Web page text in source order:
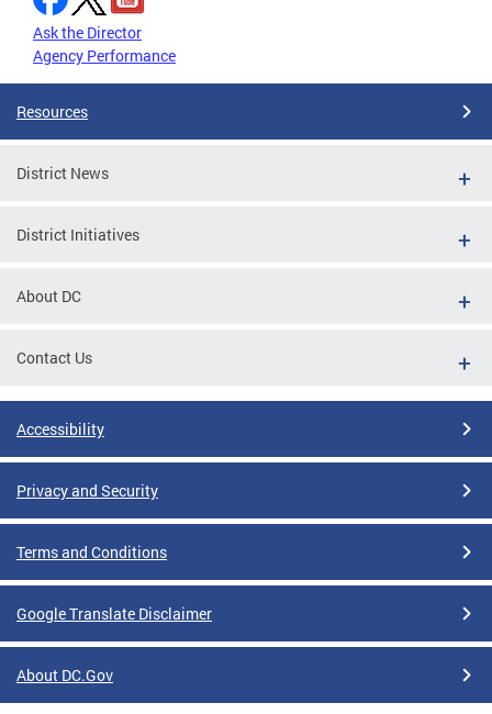
Ask the Director
Agency Performance
Resources
District News
District Initiatives
About DC
Contact Us
Accessibility
Privacy and Security
Terms and Conditions
Google Translate Disclaimer
About DC.Gov